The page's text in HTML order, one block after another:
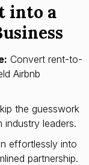
into a
Convert rent-to-
Airbnb
the guesswork
leaders.
effortlessly into
partnership.